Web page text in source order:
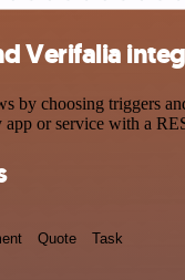
Verifalia
choosing triggers
app or service with a
Quote Task